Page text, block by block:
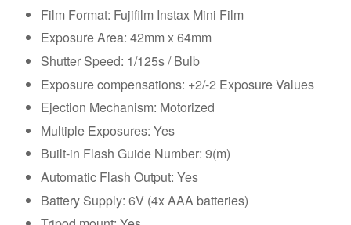
Film Format: Fujifilm Instax Mini Film
Exposure Area: 42mm x 64mm
Shutter Speed: 1/125s / Bulb
Exposure compensations: +2/-2 Exposure Values
Ejection Mechanism: Motorized
Multiple Exposures: Yes
Built-in Flash Guide Number: 9(m)
Automatic Flash Output: Yes
Battery Supply: 6V (4x AAA batteries)